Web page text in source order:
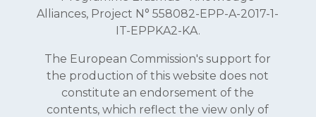
Alliances, Project N° 558082-EPP-A-2017-1-
IT-EPPKA2-KA.
The European Commission's support for
the production of this website does not
constitute an endorsement of the
contents, which reflect the view only of